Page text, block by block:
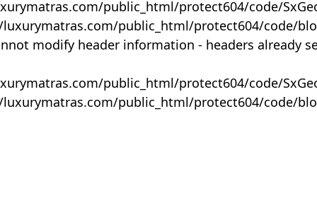
public_html/protect604/code/
public_html/protect604/code/
modify header information - headers already
public_html/protect604/code/
public_html/protect604/code/